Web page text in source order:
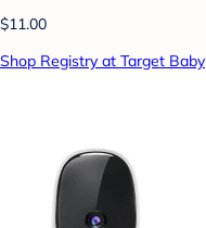
$11.00
Shop Registry at Target Baby